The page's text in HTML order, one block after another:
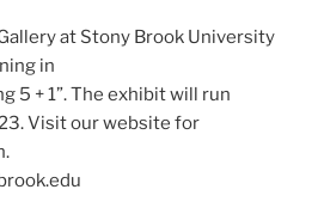
at Stony Brook University
in
5 + 1”. The exhibit will run
Visit our website for